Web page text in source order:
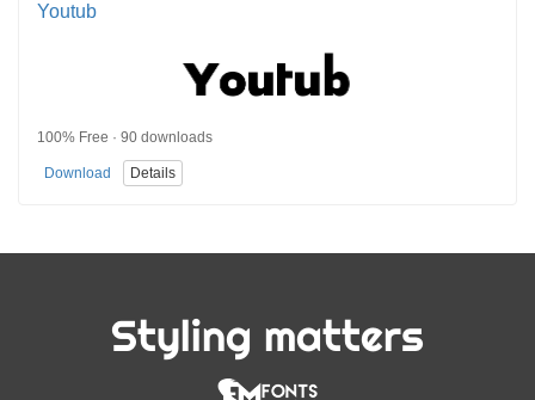
Youtub
100% Free · 90 downloads
Download Details
Styling matters